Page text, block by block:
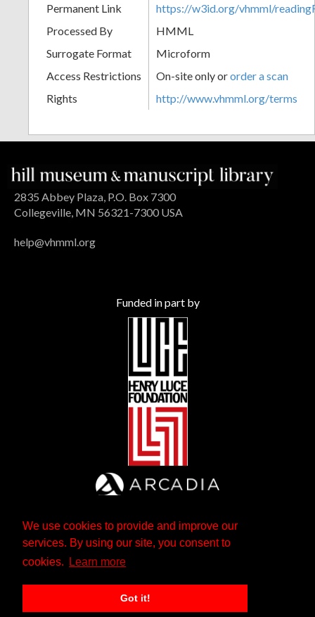
We use cookies to provide and improve our
services. By using our site, you consent to
cookies.
Learn more
Got it!
Permanent Link
https://w3id.org/vhmml/
Processed By
HMML
Surrogate Format
Microform
Access Restrictions
On-site only ororder a scan
Rights
http://www.vhmml.org/terms
2835 Abbey Plaza, P.O. Box 7300
Collegeville, MN 56321-7300 USA
help@vhmml.org
Funded in part by